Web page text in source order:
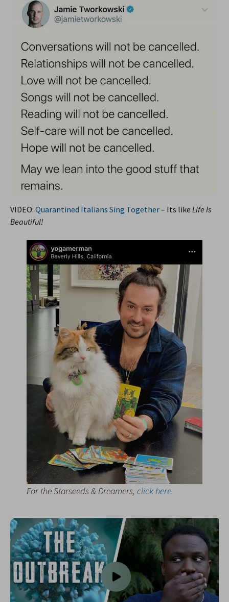
VIDEO: Quarantined Italians Sing Together– Its like Life Is
Beautiful!
For the Starseeds & Dreamers, click here